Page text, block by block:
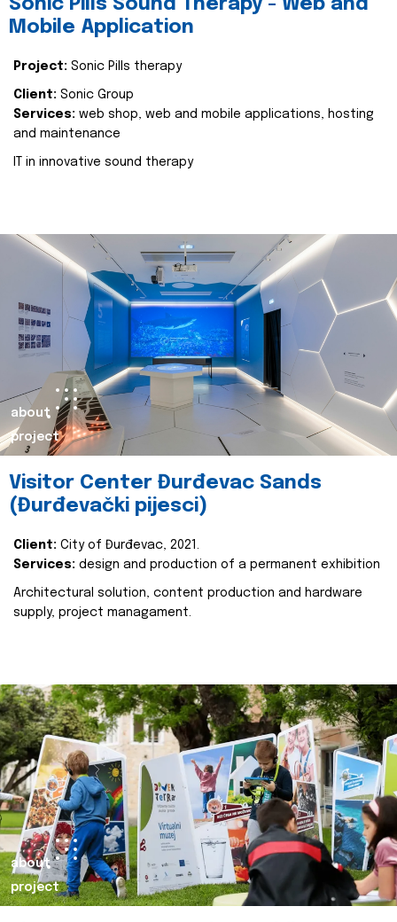
Sonic Pills Sound Therapy - Web and
Mobile Application
Project: Sonic Pills therapy
Client: Sonic Group
Services: web shop, web and mobile applications, hosting
and maintenance
IT in innovative sound therapy
about
project
Visitor Center Đurđevac Sands
(Đurđevački pijesci)
Client: City of Đurđevac, 2021.
Services: design and production of a permanent exhibition
Architectural solution, content production and hardware
supply, project managament.
about
project